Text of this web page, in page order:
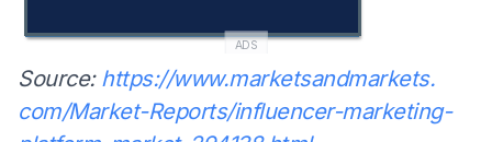
ADS
Source: https://www.marketsandmarkets.
com/Market-Reports/influencer-marketing-